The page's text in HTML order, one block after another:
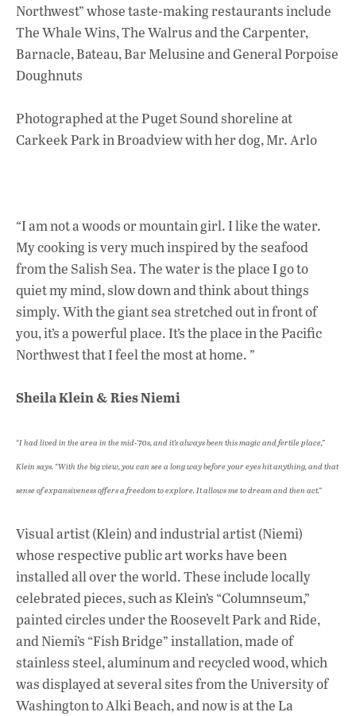
Northwest” whose taste-making restaurants include
The Whale Wins, The Walrus and the Carpenter,
Barnacle, Bateau, Bar Melusine and General Porpoise
Doughnuts
Photographed at the Puget Sound shoreline at
Carkeek Park in Broadview with her dog, Mr. Arlo
“I am not a woods or mountain girl. I like the water.
My cooking is very much inspired by the seafood
from the Salish Sea. The water is the place I go to
quiet my mind, slow down and think about things
simply. With the giant sea stretched out in front of
you, it’s a powerful place. It’s the place in the Pacific
Northwest that I feel the most at home. ”
Sheila Klein & Ries Niemi
“I had lived in the area in the mid-’70s, and it’s always been this magic and fertile place,”
Klein says. “With the big view, you can see a long way before your eyes hit anything, and that
sense of expansiveness offers a freedom to explore. It allows me to dream and then act.”
Visual artist (Klein) and industrial artist (Niemi)
whose respective public art works have been
installed all over the world. These include locally
celebrated pieces, such as Klein’s “Columnseum,”
painted circles under the Roosevelt Park and Ride,
and Niemi’s “Fish Bridge” installation, made of
stainless steel, aluminum and recycled wood, which
was displayed at several sites from the University of
Washington to Alki Beach, and now is at the La